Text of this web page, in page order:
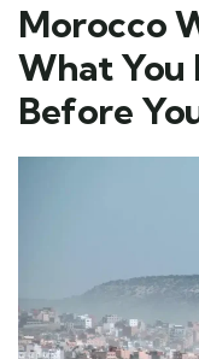
Morocco
What You
Before